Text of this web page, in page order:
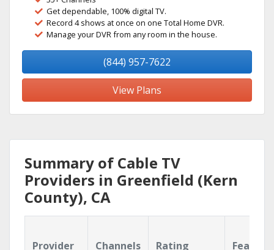
Get dependable, 100% digital TV.
Record 4 shows at once on one Total Home DVR.
Manage your DVR from any room in the house.
(844) 957-7622
View Plans
Summary of Cable TV
Providers in Greenfield (Kern
County), CA
Provider Channels Rating